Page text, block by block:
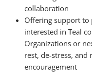
collaboration
Offering support to
interested in Teal
Organizations or
rest, de-stress, and
encouragement